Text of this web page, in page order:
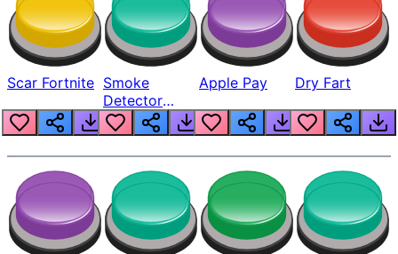
Scar Fortnite Smoke
Detector
Beep
Apple Pay Dry Fart